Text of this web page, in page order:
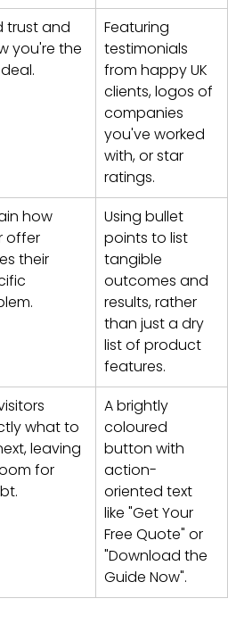
trust and
you're the
Featuring
testimonials
from happy UK
clients, logos of
companies
you've worked
with, or star
ratings.
how
offer
their
Using bullet
points to list
tangible
outcomes and
results, rather
than just a dry
list of product
features.
what to
leaving
for
A brightly
coloured
button with
action-
oriented text
like "Get Your
Free Quote" or
"Download the
Guide Now".